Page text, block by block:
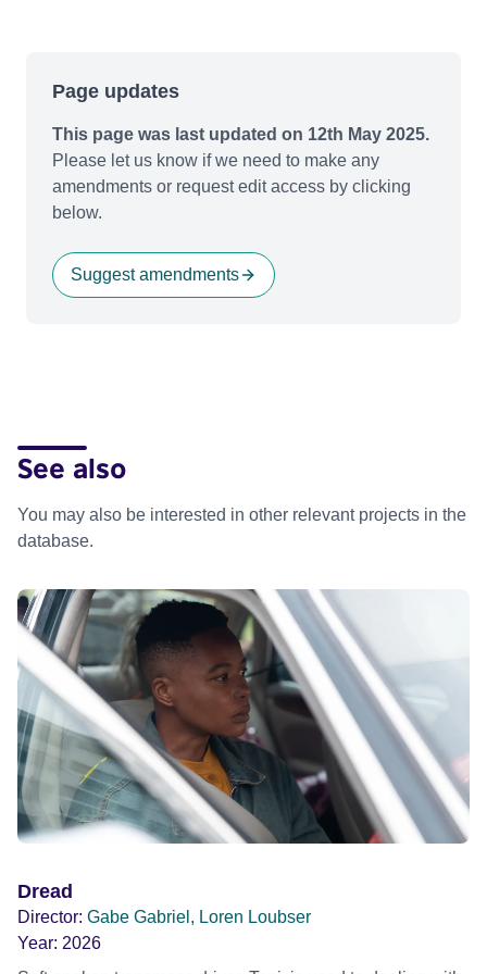
Page updates
This page was last updated on 12th May 2025.
Please let us know if we need to make any
amendments or request edit access by clicking
below.
Suggest amendments
See also
You may also be interested in other relevant projects in the
database.
Dread
Director: Gabe Gabriel, Loren Loubser
Year: 2026